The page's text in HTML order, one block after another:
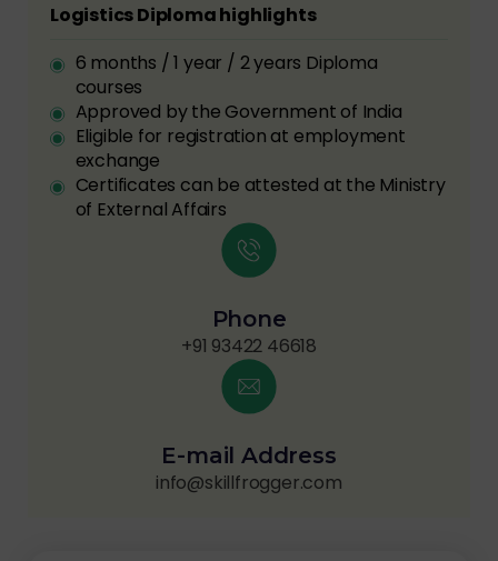
Logistics Diploma highlights
6 months / 1 year / 2 years Diploma
courses
Approved by the Government of India
Eligible for registration at employment
exchange
Certificates can be attested at the Ministry
of External Affairs
Phone
+91 93422 46618
E-mail Address
info@skillfrogger.com